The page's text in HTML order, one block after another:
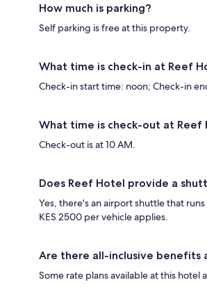
How much is parking?
Self parking is free at this property.
What time is check-in at Reef
Check-in start time: noon; Check-in
What time is check-out at Reef
Check-out is at 10 AM.
Does Reef Hotel provide a
Yes, there's an airport shuttle that
KES 2500 per vehicle applies.
Are there all-inclusive benefits
Some rate plans available at this hotel